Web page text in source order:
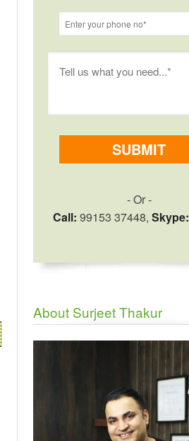
- Or -
Call: 99153 37448, Skype:
About Surjeet Thakur